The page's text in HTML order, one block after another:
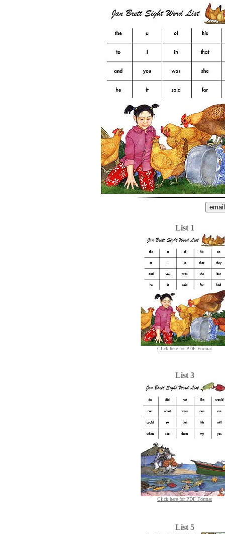
List 1
Click here for PDF Format
List 3
Click here for PDF Format
List 5